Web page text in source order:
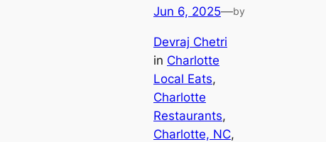
Jun 6, 2025—by
Devraj Chetri
in Charlotte
Local Eats
Charlotte
Restaurants
Charlotte, NC